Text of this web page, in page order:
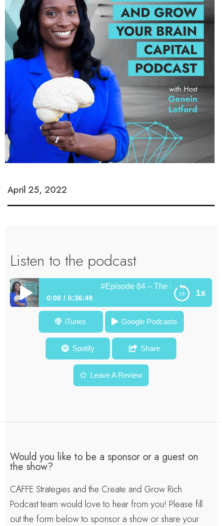
April 25, 2022
Listen to the podcast
1x
#Episode 84 – The Bridge
0:00 0:36:49
#Episode 84 – The Bridge Between the Boardroom and the
Stage – Theo Caesar
iTunes Google Podcasts
Spotify Share
Leave A Review
Would you like to be a sponsor or a guest on
the show?
CAFFE Strategies and the Create and Grow Rich
Podcast team would love to hear from you! Please fill
out the form below to sponsor a show or share your